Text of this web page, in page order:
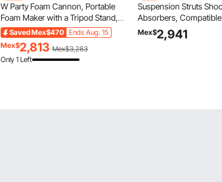
W Party Foam Cannon, Portable
Foam Maker with a Tripod Stand,
Powerful Foam Party Machine, for
Backyard, Pool, Outdoor Events,
Birthdays, Celebrations and Party,
Grey & Orange
SavedMex$470 Ends Aug. 15
Mex$2,813 Mex$3,283
Only 1 Left
Suspension Struts
Absorbers,
Mercedes Benz W164
Without ADS (2005-
Mex$2,941